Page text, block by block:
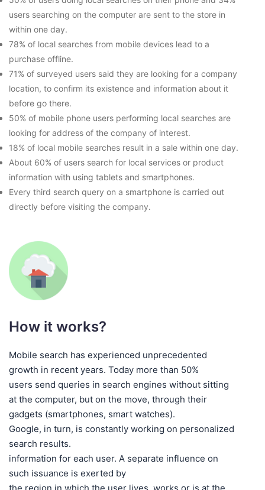
users searching on the computer are sent to the store in
within one day.
78% of local searches from mobile devices lead to a
purchase offline.
71% of surveyed users said they are looking for a company
location, to confirm its existence and information about it
before go there.
50% of mobile phone users performing local searches are
looking for address of the company of interest.
18% of local mobile searches result in a sale within one day.
About 60% of users search for local services or product
information with using tablets and smartphones.
Every third search query on a smartphone is carried out
directly before visiting the company.
How it works?
Mobile search has experienced unprecedented
growth in recent years. Today more than 50%
users send queries in search engines without sitting
at the computer, but on the move, through their
gadgets (smartphones, smart watches).
Google, in turn, is constantly working on personalized
search results.
information for each user. A separate influence on
such issuance is exerted by